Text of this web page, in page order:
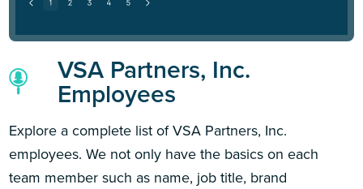
VSA Partners, Inc.
Employees
Explore a complete list of VSA Partners, Inc.
employees. We not only have the basics on each
team member such as name, job title, brand